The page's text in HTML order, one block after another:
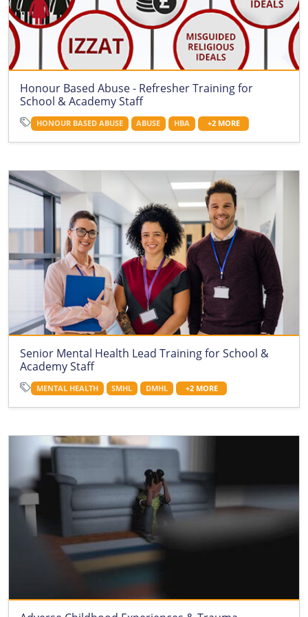
Honour Based Abuse - Refresher Training for
School & Academy Staff
HONOUR BASED ABUSE ABUSE HBA +2 MORE
Senior Mental Health Lead Training for School &
Academy Staff
MENTAL HEALTH SMHL DMHL +2 MORE